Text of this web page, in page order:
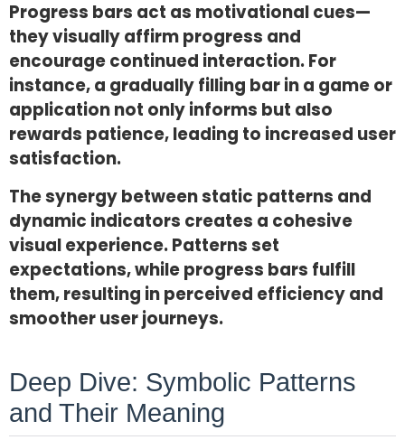
Progress bars act as motivational cues—
they visually affirm progress and
encourage continued interaction. For
instance, a gradually filling bar in a game or
application not only informs but also
rewards patience, leading to increased user
satisfaction.
The synergy between static patterns and
dynamic indicators creates a cohesive
visual experience. Patterns set
expectations, while progress bars fulfill
them, resulting in perceived efficiency and
smoother user journeys.
Deep Dive: Symbolic Patterns
and Their Meaning